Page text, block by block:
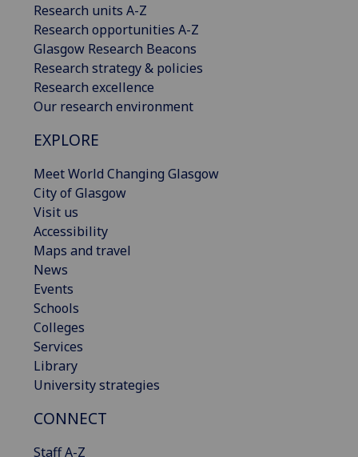
Research units A-Z
Research opportunities A-Z
Glasgow Research Beacons
Research strategy & policies
Research excellence
Our research environment
EXPLORE
Meet World Changing Glasgow
City of Glasgow
Visit us
Accessibility
Maps and travel
News
Events
Schools
Colleges
Services
Library
University strategies
CONNECT
Staff A-Z